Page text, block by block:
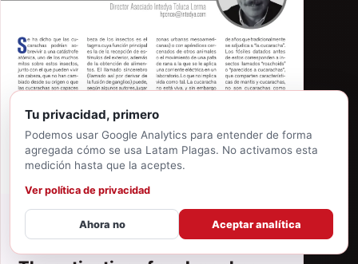
Tu privacidad, primero
Podemos usar Google Analytics para entender de forma
agregada cómo se usa Latam Plagas. No activamos esta
medición hasta que la aceptes.
Ver política de privacidad
Ahora no Aceptar analítica
MAY 22, 2026·HUGO E. PONCE